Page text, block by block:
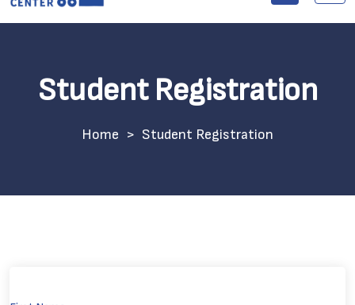
Student Registration
> Student Registration